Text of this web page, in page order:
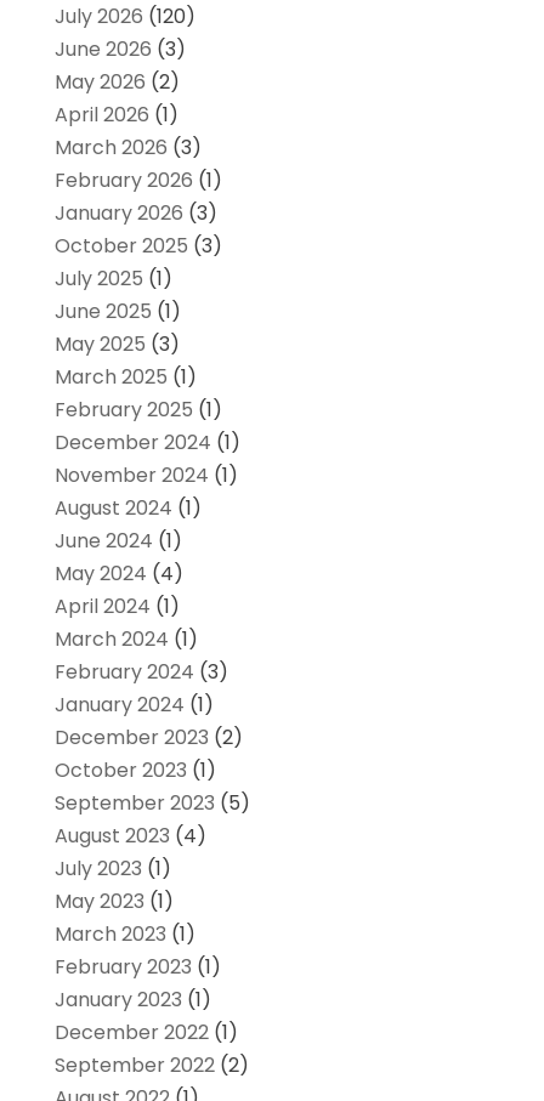
July 2026 (120)
June 2026 (3)
May 2026 (2)
April 2026 (1)
March 2026 (3)
February 2026 (1)
January 2026 (3)
October 2025 (3)
July 2025 (1)
June 2025 (1)
May 2025 (3)
March 2025 (1)
February 2025 (1)
December 2024 (1)
November 2024 (1)
August 2024 (1)
June 2024 (1)
May 2024 (4)
April 2024 (1)
March 2024 (1)
February 2024 (3)
January 2024 (1)
December 2023 (2)
October 2023 (1)
September 2023 (5)
August 2023 (4)
July 2023 (1)
May 2023 (1)
March 2023 (1)
February 2023 (1)
January 2023 (1)
December 2022(1)
September 2022(2)